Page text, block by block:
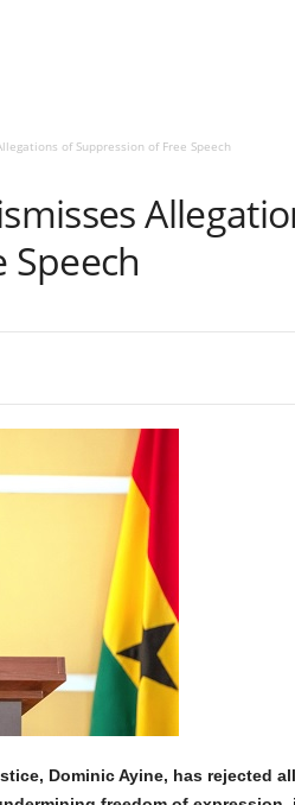
of Suppression of Free Speech
Speech
Dominic Ayine, has rejected